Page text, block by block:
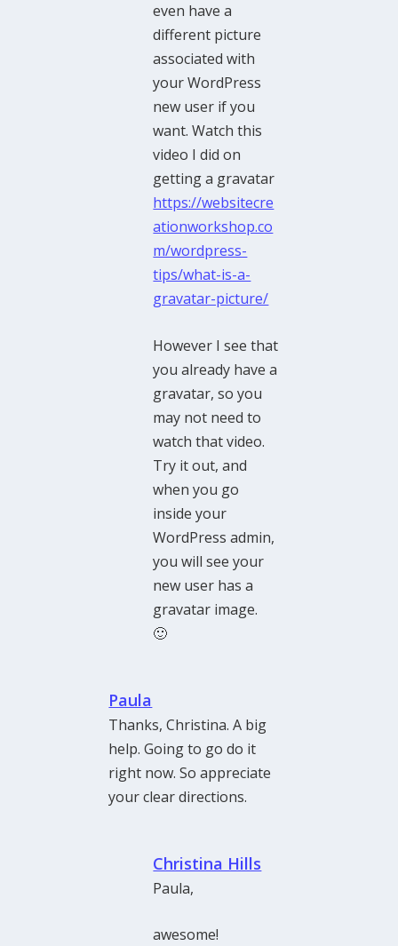
even have a
different picture
associated with
your WordPress
new user if you
want. Watch this
video I did on
getting a gravatar
https://websitecre
ationworkshop.co
m/wordpress-
tips/what-is-a-
gravatar-picture/
However I see that
you already have a
gravatar, so you
may not need to
watch that video.
Try it out, and
when you go
inside your
WordPress admin,
you will see your
new user has a
gravatar image.
🙂
Paula
Thanks, Christina. A big
help. Going to go do it
right now. So appreciate
your clear directions.
Christina Hills
Paula,
awesome!